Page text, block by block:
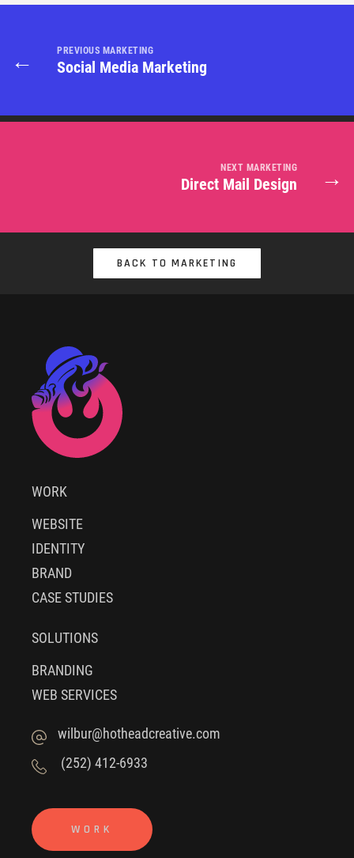
← PREVIOUS MARKETING
Social Media Marketing
NEXT MARKETING
Direct Mail Design →
BACK TO MARKETING
WORK
WEBSITE
IDENTITY
BRAND
CASE STUDIES
SOLUTIONS
BRANDING
WEB SERVICES
wilbur@hotheadcreative.com
(252) 412-6933
WORK